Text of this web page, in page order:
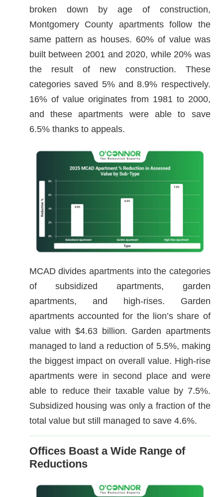
broken down by age of construction,
Montgomery County apartments follow the
same pattern as houses. 60% of value was
built between 2001 and 2020, while 20% was
the result of new construction. These
categories saved 5% and 8.9% respectively.
16% of value originates from 1981 to 2000,
and these apartments were able to save
6.5% thanks to appeals.
MCAD divides apartments into the categories
of subsidized apartments, garden
apartments, and high-rises. Garden
apartments accounted for the lion’s share of
value with $4.63 billion. Garden apartments
managed to land a reduction of 5.5%, making
the biggest impact on overall value. High-rise
apartments were in second place and were
able to reduce their taxable value by 7.5%.
Subsidized housing was only a fraction of the
total value but still managed to save 4.6%.
Offices Boast a Wide Range of
Reductions